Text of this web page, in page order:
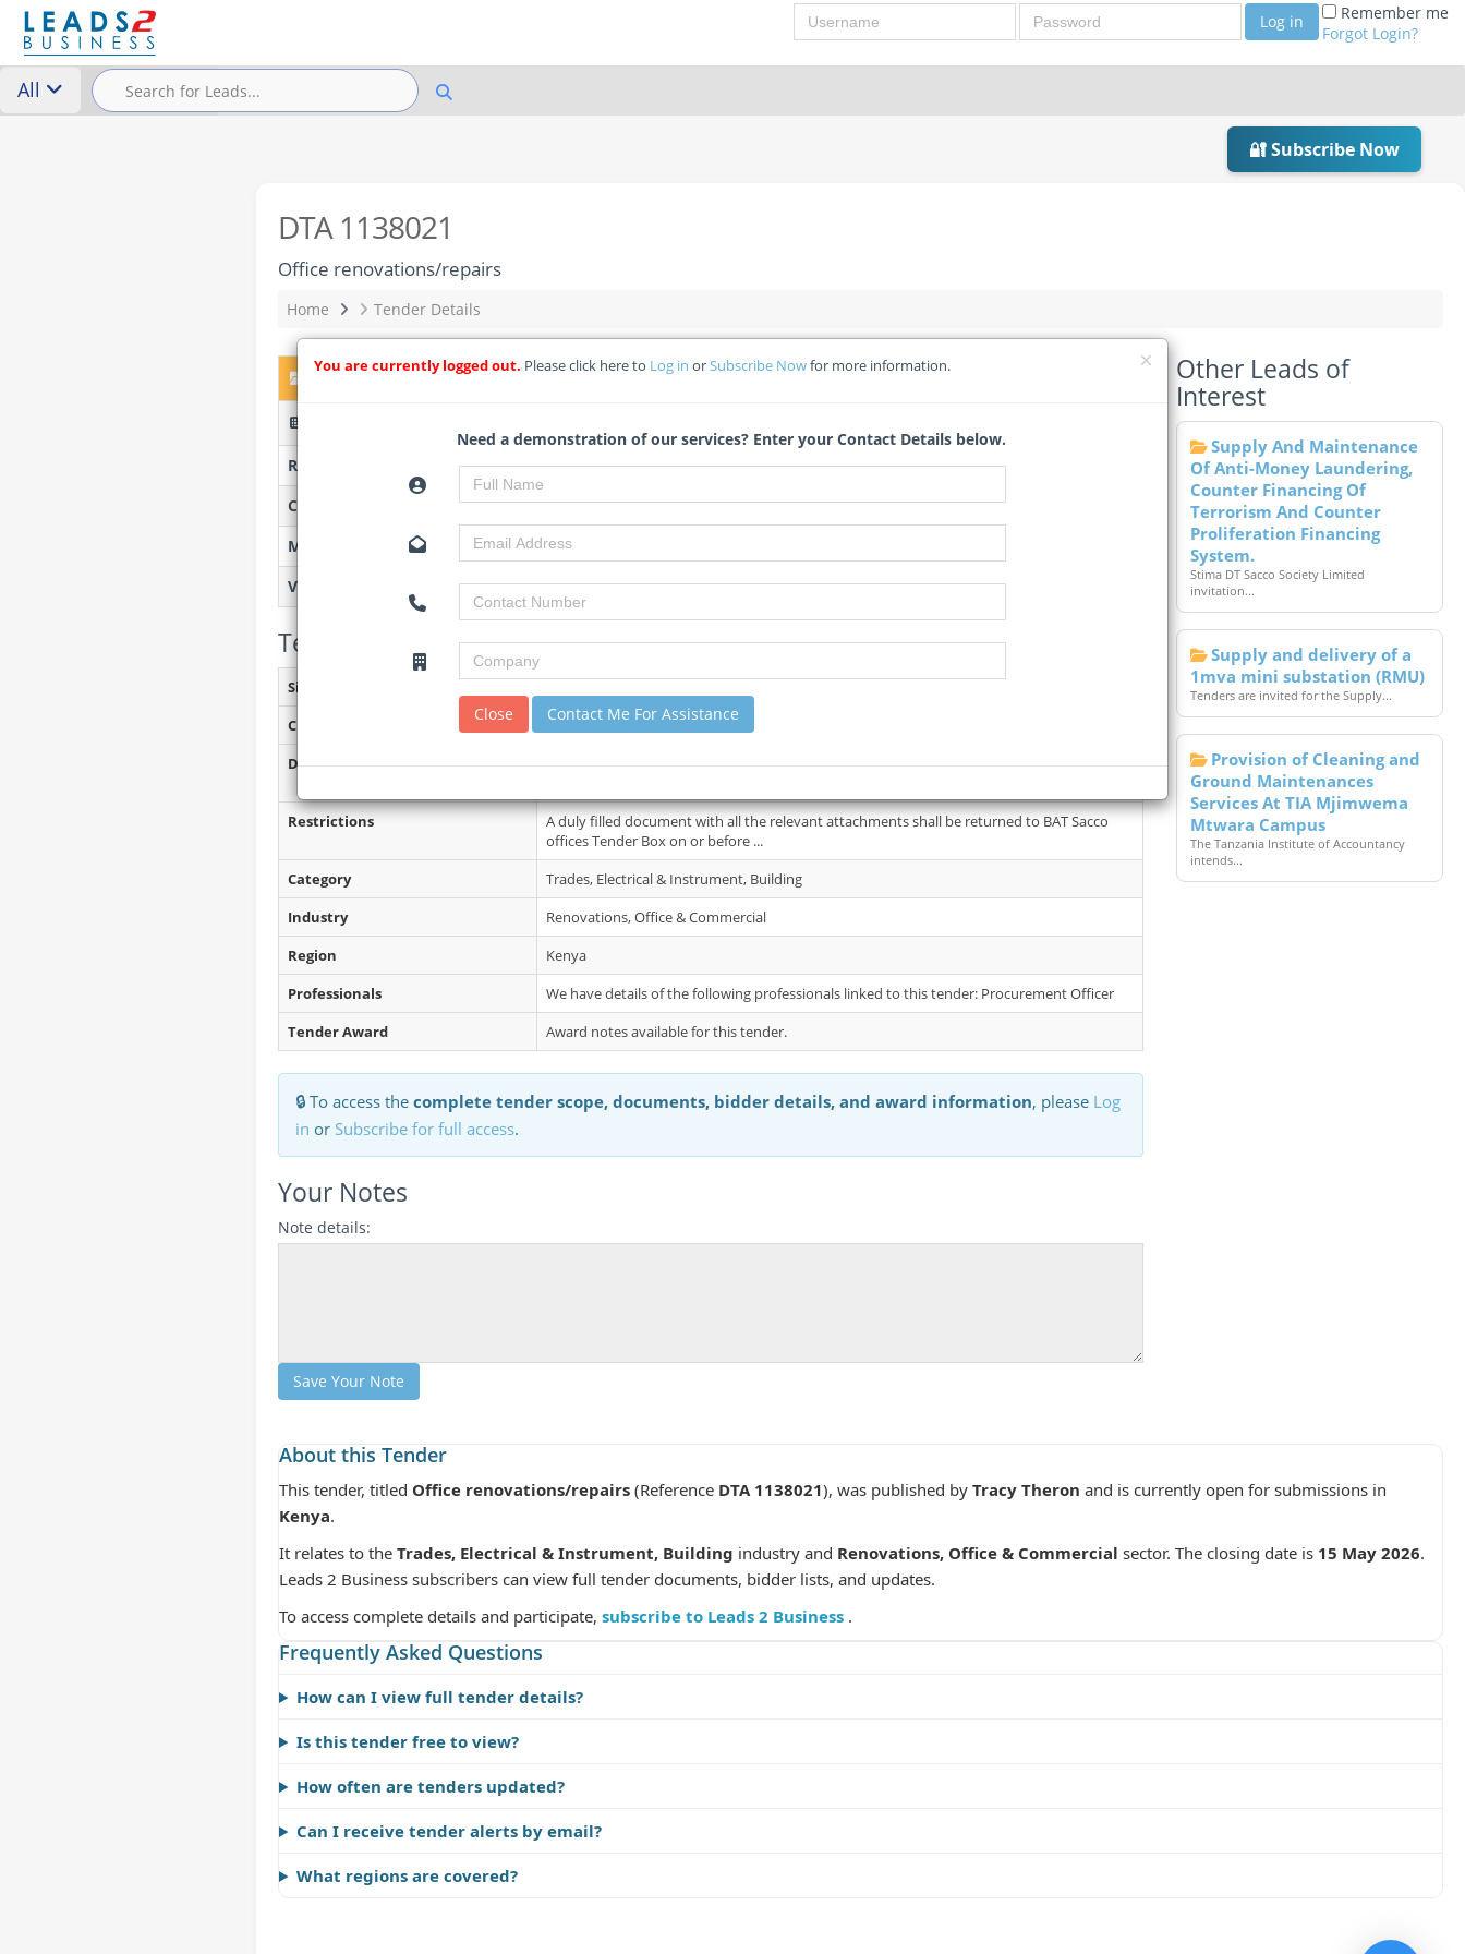
Username Password Log in
Remember me
Forgot Login?
All
🔐 Subscribe Now
DTA 1138021
Office renovations/repairs
Home Tender Details
DTA 1138021 – Office renovations/repairs
Researched by
Tracy Theron
Created on
07 May 2026
Monitoring
Views
3
Tender Details (Preview)
Site Inspection Details
Closing Date
15 May 2026
Document Collection
A complete set of the Pre-qualification documents may be obtained by interested
Restrictions
A duly filled document with all the relevant attachments shall be returned to BAT Sacco
offices Tender Box on or before ...
Category
Trades, Electrical & Instrument, Building
Industry
Renovations, Office & Commercial
Region
Kenya
Professionals
We have details of the following professionals linked to this tender: Procurement Officer
Tender Award
Award notes available for this tender.
🔒 To access the complete tender scope, documents, bidder details, and award information, please Log
in or Subscribe for full access.
Your Notes
Note details:
Save Your Note
Other Leads of
Interest
Supply And Maintenance
Of Anti-Money Laundering,
Counter Financing Of
Terrorism And Counter
Proliferation Financing
System.
Stima DT Sacco Society Limited
invitation...
Supply and delivery of a
1mva mini substation (RMU)
Tenders are invited for the Supply...
Provision of Cleaning and
Ground Maintenances
Services At TIA Mjimwema
Mtwara Campus
The Tanzania Institute of Accountancy
intends...
About this Tender
This tender, titled Office renovations/repairs (Reference DTA 1138021), was published by Tracy Theron and is currently open for submissions in
Kenya.
It relates to the Trades, Electrical & Instrument, Building industry and Renovations, Office & Commercial sector. The closing date is 15 May 2026.
Leads 2 Business subscribers can view full tender documents, bidder lists, and updates.
To access complete details and participate, subscribe to Leads 2 Business .
Frequently Asked Questions
How can I view full tender details?
Is this tender free to view?
How often are tenders updated?
Can I receive tender alerts by email?
What regions are covered?
You are currently logged out. Please click here to Log in orSubscribe Nowfor more information.
Need a demonstration of our services? Enter your Contact Details below.
Close Contact Me For Assistance